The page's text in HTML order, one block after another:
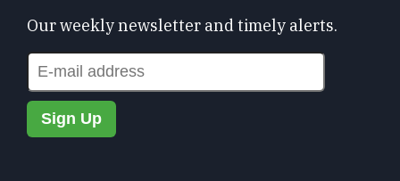
Our weekly newsletter and timely alerts.